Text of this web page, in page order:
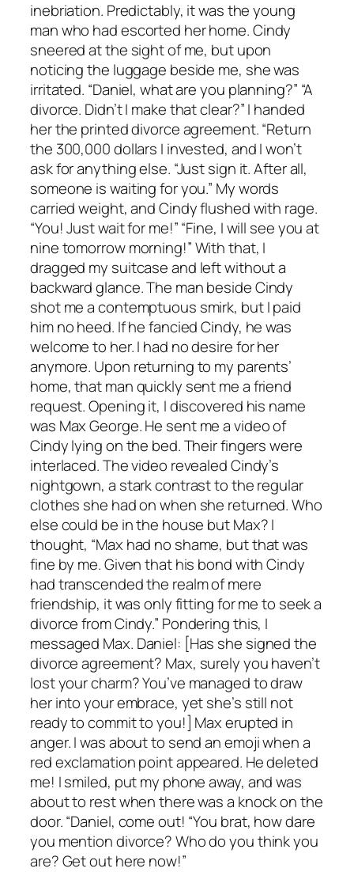
inebriation. Predictably, it was the young
man who had escorted her home. Cindy
sneered at the sight of me, but upon
noticing the luggage beside me, she was
irritated. “Daniel, what are you planning?” “A
divorce. Didn’t I make that clear?” I handed
her the printed divorce agreement. “Return
the 300,000 dollars I invested, and I won’t
ask for anything else. “Just sign it. After all,
someone is waiting for you.” My words
carried weight, and Cindy flushed with rage.
“You! Just wait for me!” “Fine, I will see you at
nine tomorrow morning!” With that, I
dragged my suitcase and left without a
backward glance. The man beside Cindy
shot me a contemptuous smirk, but I paid
him no heed. If he fancied Cindy, he was
welcome to her. I had no desire for her
anymore. Upon returning to my parents’
home, that man quickly sent me a friend
request. Opening it, I discovered his name
was Max George. He sent me a video of
Cindy lying on the bed. Their fingers were
interlaced. The video revealed Cindy’s
nightgown, a stark contrast to the regular
clothes she had on when she returned. Who
else could be in the house but Max? I
thought, “Max had no shame, but that was
fine by me. Given that his bond with Cindy
had transcended the realm of mere
friendship, it was only fitting for me to seek a
divorce from Cindy.” Pondering this, I
messaged Max. Daniel: [Has she signed the
divorce agreement? Max, surely you haven’t
lost your charm? You’ve managed to draw
her into your embrace, yet she’s still not
ready to commit to you!] Max erupted in
anger. I was about to send an emoji when a
red exclamation point appeared. He deleted
me! I smiled, put my phone away, and was
about to rest when there was a knock on the
door. “Daniel, come out! “You brat, how dare
you mention divorce? Who do you think you
are? Get out here now!”